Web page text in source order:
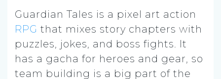
Guardian Tales is a pixel art action
RPG that mixes story chapters with
puzzles, jokes, and boss fights. It
has a gacha for heroes and gear, so
team building is a big part of the